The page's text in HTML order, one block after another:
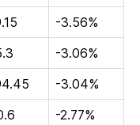
-3.56%
-3.06%
-3.04%
-2.77%